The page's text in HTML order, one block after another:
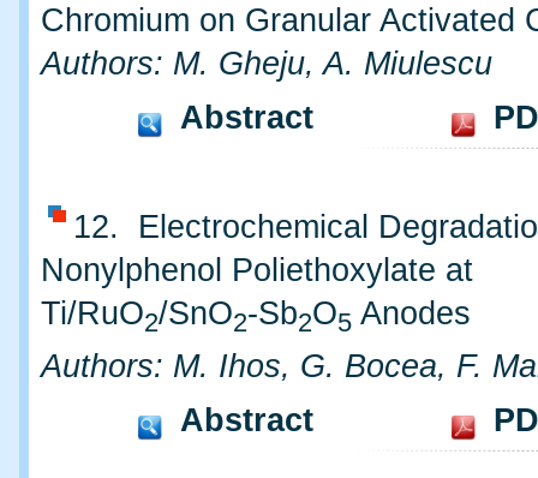
Chromium on Granular Activated
Authors: M. Gheju, A. Miulescu
Abstract
12. Electrochemical
Nonylphenol Poliethoxylate at
Ti/RuO2/SnO2-Sb2O5 Anodes
Authors: M. Ihos, G. Bocea, F.
Abstract